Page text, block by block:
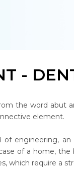
-
the word abut
element.
of engineering,
of a home,
which require a